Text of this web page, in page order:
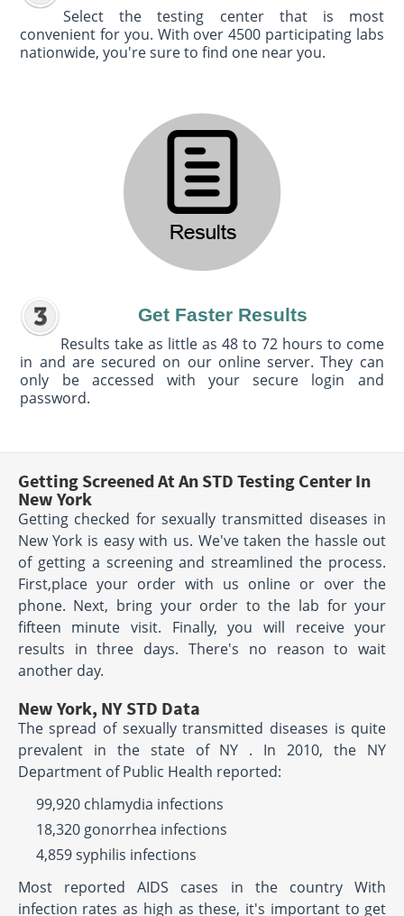
Select the testing center that is most
convenient for you. With over 4500 participating labs
nationwide, you're sure to find one near you.
Get Faster Results
Results take as little as 48 to 72 hours to come
in and are secured on our online server. They can
only be accessed with your secure login and
password.
Getting Screened At An STD Testing Center In
New York
Getting checked for sexually transmitted diseases in
New York is easy with us. We've taken the hassle out
of getting a screening and streamlined the process.
First,place your order with us online or over the
phone. Next, bring your order to the lab for your
fifteen minute visit. Finally, you will receive your
results in three days. There's no reason to wait
another day.
New York, NY STD Data
The spread of sexually transmitted diseases is quite
prevalent in the state of NY . In 2010, the NY
Department of Public Health reported:
99,920 chlamydia infections
18,320 gonorrhea infections
4,859 syphilis infections
Most reported AIDS cases in the country With
infection rates as high as these, it's important to get